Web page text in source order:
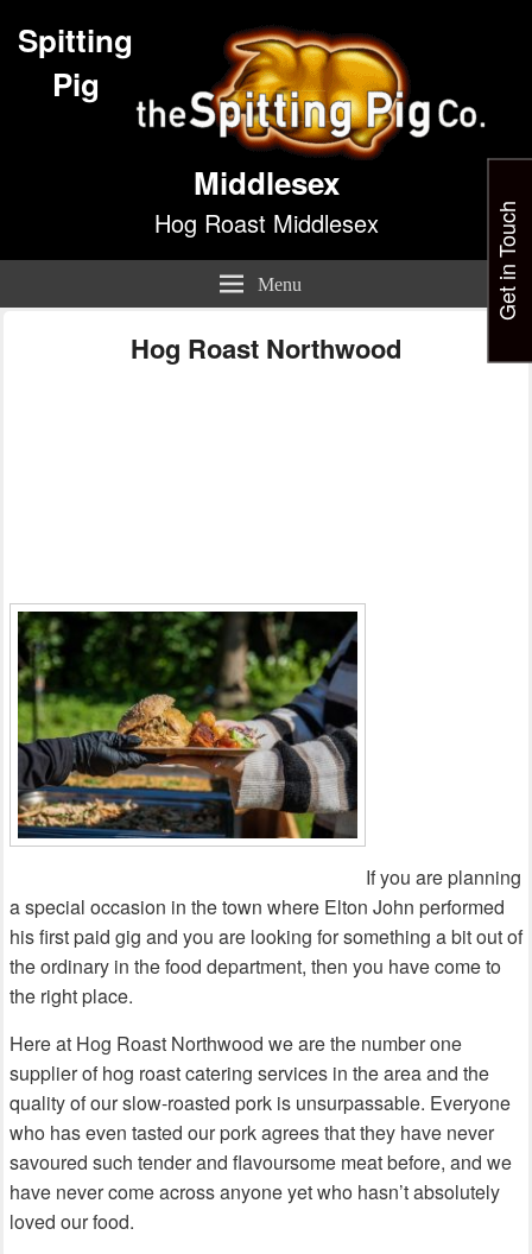
Spitting
Pig
Middlesex
Hog Roast Middlesex
Menu
Hog Roast Northwood
If you are planning
a special occasion in the town where Elton John performed
his first paid gig and you are looking for something a bit out of
the ordinary in the food department, then you have come to
the right place.
Here at Hog Roast Northwood we are the number one
supplier of hog roast catering services in the area and the
quality of our slow-roasted pork is unsurpassable. Everyone
who has even tasted our pork agrees that they have never
savoured such tender and flavoursome meat before, and we
have never come across anyone yet who hasn’t absolutely
loved our food.
Get in Touch